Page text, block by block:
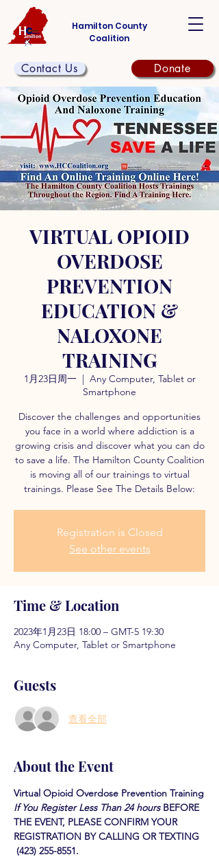
Hamilton County
Coalition
Contact Us Donate
VIRTUAL OPIOID
OVERDOSE
PREVENTION
EDUCATION &
NALOXONE
TRAINING
1月23日周一
  |
Any Computer, Tablet or
Smartphone
Discover the challenges and opportunities
you face in a world where addiction is a
growing crisis and discover what you can do
to save a life. The Hamilton County Coalition
is moving all of our trainings to virtual
trainings. Please See The Details Below:
Registration is Closed
See other events
Time & Location
2023年1月23日 18:00 – GMT-5 19:30
Any Computer, Tablet or Smartphone
Guests
查看全部
About the Event
Virtual Opioid Overdose Prevention Training
If You Register Less Than 24 hours BEFORE
THE EVENT, PLEASE CONFIRM YOUR
REGISTRATION BY CALLING OR TEXTING
(423) 255-8551.